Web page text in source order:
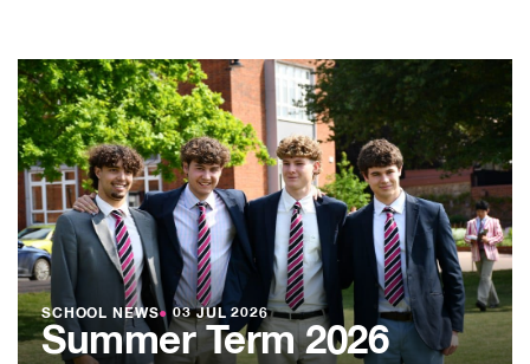
SCHOOL NEWS● 03 JUL 2026
Summer Term 2026